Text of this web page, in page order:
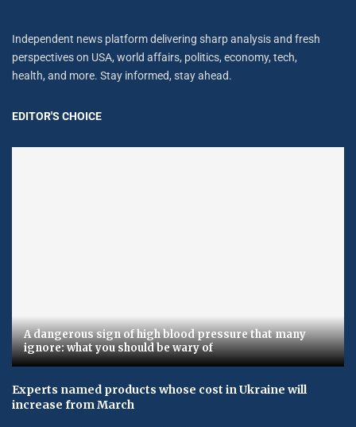
Independent news platform delivering sharp analysis and fresh
perspectives on USA, world affairs, politics, economy, tech,
health, and more. Stay informed, stay ahead.
EDITOR'S CHOICE
A dangerous sign of high blood pressure that many
ignore: what you should be wary of
Experts named products whose cost in Ukraine will
increase from March